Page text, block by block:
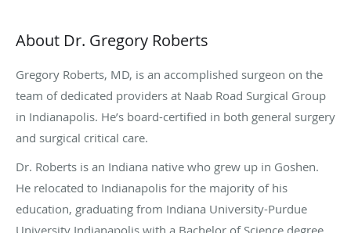
About Dr. Gregory Roberts
Gregory Roberts, MD, is an accomplished surgeon on the
team of dedicated providers at Naab Road Surgical Group
in Indianapolis. He’s board-certified in both general surgery
and surgical critical care.
Dr. Roberts is an Indiana native who grew up in Goshen.
He relocated to Indianapolis for the majority of his
education, graduating from Indiana University-Purdue
University Indianapolis with a Bachelor of Science degree